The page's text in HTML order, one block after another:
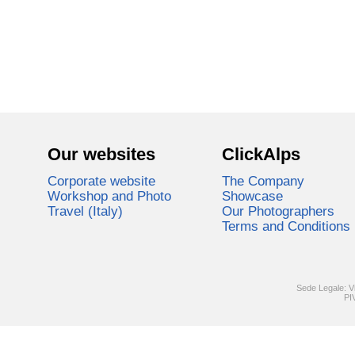
Our websites
Corporate website
Workshop and Photo
Travel (Italy)
ClickAlps
The Company
Showcase
Our Photographers
Terms and Conditions
Sede Legale: